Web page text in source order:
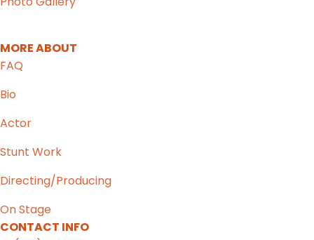
MORE ABOUT
FAQ
Bio
Actor
Stunt Work
Directing/Producing
On Stage
CONTACT INFO